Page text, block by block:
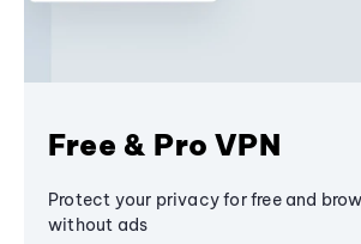
Free & Pro VPN
Protect your privacy for free and
without ads